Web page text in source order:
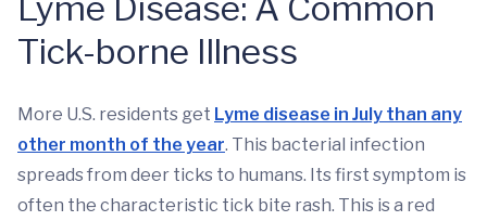
Lyme Disease: A Common
Tick-borne Illness
More U.S. residents get Lyme disease in July than any
other month of the year. This bacterial infection
spreads from deer ticks to humans. Its first symptom is
often the characteristic tick bite rash. This is a red